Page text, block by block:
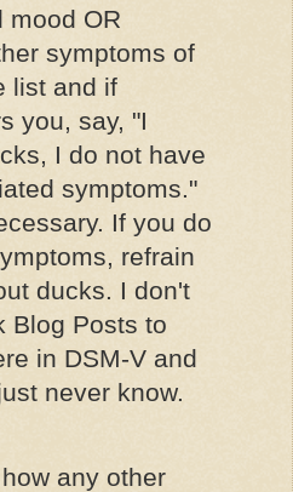
mood OR
symptoms of
list and if
you, say, "I
I do not have
symptoms."
If you do
refrain
ducks. I don't
Blog Posts to
in DSM-V and
never know.
any other